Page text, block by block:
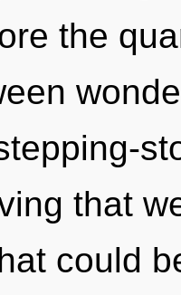
the
that
could